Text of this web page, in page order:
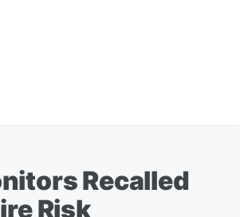
Recalled
Risk